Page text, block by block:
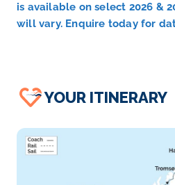
is available on select 2026 &
will vary. Enquire today for
YOUR ITINERARY